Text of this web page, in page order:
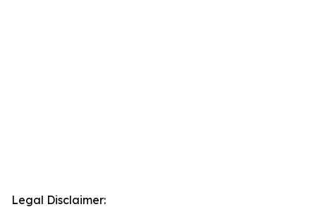
Legal Disclaimer: